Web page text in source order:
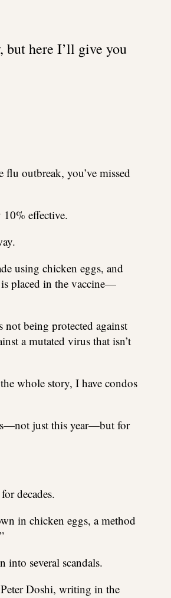
but here I’ll give you
flu outbreak, you’ve missed
effective.
using chicken eggs, and
placed in the vaccine—
not being protected against
a mutated virus that isn’t
whole story, I have condos
just this year—but for
decades.
in chicken eggs, a method
into several scandals.
Doshi, writing in the